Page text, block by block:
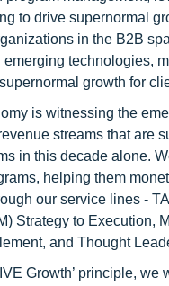
to drive supernormal
in the B2B
technologies,
growth for
is witnessing the
streams that are
in this decade alone.
helping them
our service lines -
Strategy to Execution,
and Thought
Growth’ principle, we